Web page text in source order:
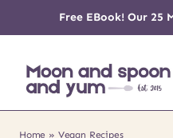
content
Free EBook! Our 25
Home » Vegan Recipes